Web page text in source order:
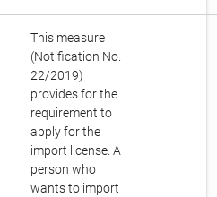
This measure
(Notification No.
22/2019)
provides for the
requirement to
apply for the
import license. A
person who
wants to import